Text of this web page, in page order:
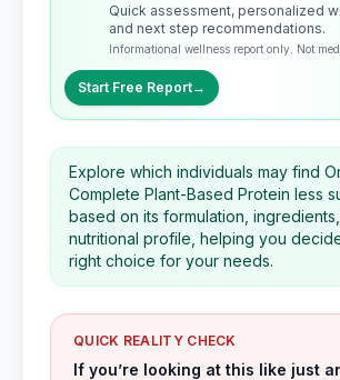
Quick assessment, personalized
and next step recommendations.
Informational wellness report only. Not
Start Free Report→
Explore which individuals may find
Complete Plant-Based Protein less
based on its formulation,
nutritional profile, helping you
right choice for your needs.
QUICK REALITY CHECK
If you’re looking at this like just